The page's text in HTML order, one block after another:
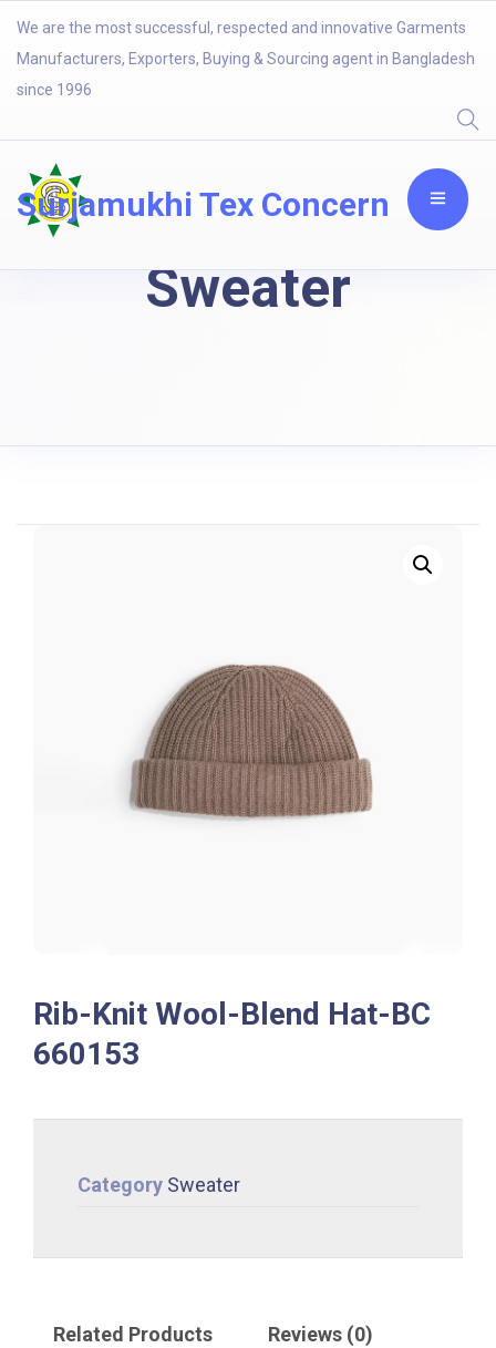
We are the most successful, respected and innovative Garments
Manufacturers, Exporters, Buying & Sourcing agent in Bangladesh
since 1996
Surjamukhi Tex Concern
Sweater
Rib-Knit Wool-Blend Hat-BC
660153
Category Sweater
Related Products Reviews (0)